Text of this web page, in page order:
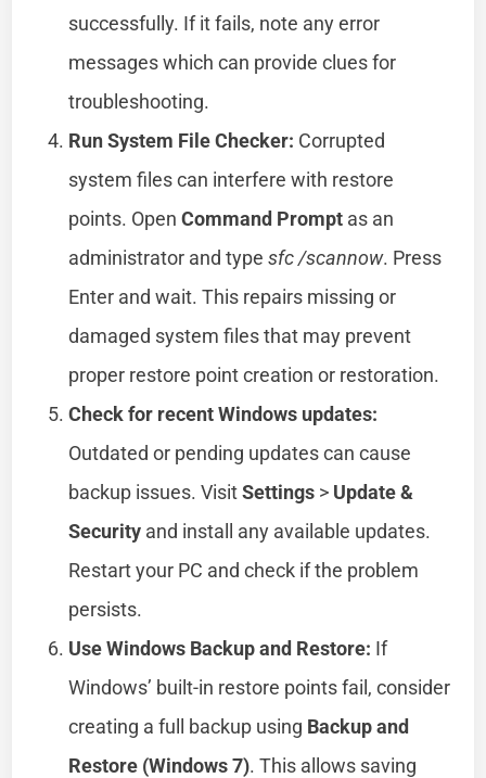
successfully. If it fails, note any error
messages which can provide clues for
troubleshooting.
Run System File Checker: Corrupted
system files can interfere with restore
points. OpenCommand Prompt as an
administrator and typesfc /scannow. Press
Enter and wait. This repairs missing or
damaged system files that may prevent
proper restore point creation or restoration.
Check for recent Windows updates:
Outdated or pending updates can cause
backup issues. VisitSettings > Update &
Security and install any available updates.
Restart your PC and check if the problem
persists.
Use Windows Backup and Restore: If
Windows’ built-in restore points fail, consider
creating a full backup using Backup and
Restore (Windows 7). This allows saving